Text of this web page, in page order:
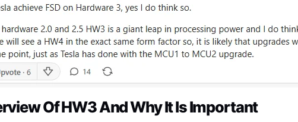
Of HW3 And Why It Is Important